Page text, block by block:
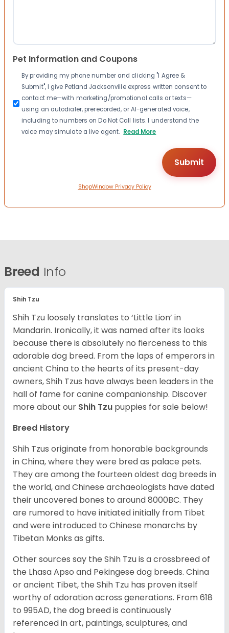
Pet Information and Coupons
By providing my phone number and clicking "I Agree &
Submit", I give Petland Jacksonville express written consent to
contact me—with marketing/promotional calls or texts—
using an autodialer, prerecorded, or AI-generated voice,
including to numbers on Do Not Call lists. I understand the
voice may simulate a live agent. Read More
ShopWindow Privacy Policy
Breed Info
Shih Tzu
Shih Tzu loosely translates to ‘Little Lion’ in
Mandarin. Ironically, it was named after its looks
because there is absolutely no fierceness to this
adorable dog breed. From the laps of emperors in
ancient China to the hearts of its present-day
owners, Shih Tzus have always been leaders in the
hall of fame for canine companionship. Discover
more about our Shih Tzu puppies for sale below!
Breed History
Shih Tzus originate from honorable backgrounds
in China, where they were bred as palace pets.
They are among the fourteen oldest dog breeds in
the world, and Chinese archaeologists have dated
their uncovered bones to around 8000BC. They
are rumored to have initiated initially from Tibet
and were introduced to Chinese monarchs by
Tibetan Monks as gifts.
Other sources say the Shih Tzu is a crossbreed of
the Lhasa Apso and Pekingese dog breeds. China
or ancient Tibet, the Shih Tzu has proven itself
worthy of adoration across generations. From 618
to 995AD, the dog breed is continuously
referenced in art, paintings, sculptures, and